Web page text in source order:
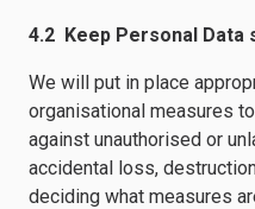
4.2 Keep Personal Data
We will put in place
organisational measures
against unauthorised or
accidental loss,
deciding what measures